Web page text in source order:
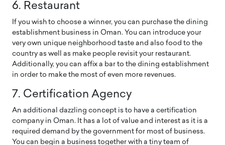
6. Restaurant
If you wish to choose a winner, you can purchase the dining
establishment business in Oman. You can introduce your
very own unique neighborhood taste and also food to the
country as well as make people revisit your restaurant.
Additionally, you can affix a bar to the dining establishment
in order to make the most of even more revenues.
7. Certification Agency
An additional dazzling concept is to have a certification
company in Oman. It has a lot of value and interest as it is a
required demand by the government for most of business.
You can begin a business together with a tiny team of